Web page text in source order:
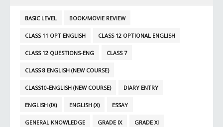
BASIC LEVEL BOOK/MOVIE REVIEW
CLASS 11 OPT ENGLISH CLASS 12 OPTIONAL ENGLISH
CLASS 12 QUESTIONS-ENG CLASS 7
CLASS 8 ENGLISH (NEW COURSE)
CLASS10-ENGLISH (NEW COURSE) DIARY ENTRY
ENGLISH (IX) ENGLISH (X) ESSAY
GENERAL KNOWLEDGE GRADE IX GRADE XI